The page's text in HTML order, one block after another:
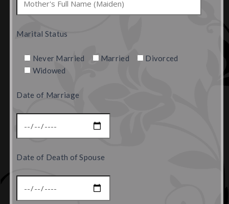
Marital Status
Never Married Married
Divorced
Widowed
Date of Marriage
Date of Death of Spouse